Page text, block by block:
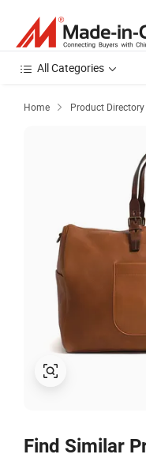
All Categories
Home  Product Directory
Find Similar